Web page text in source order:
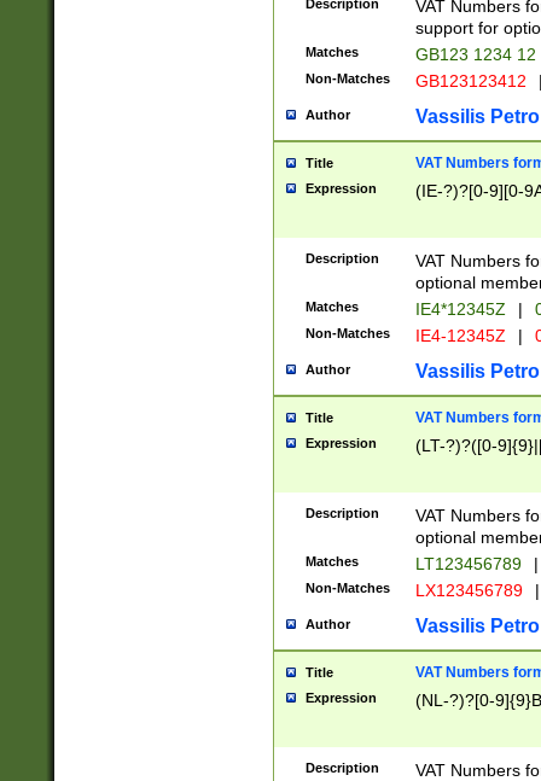
Description
VAT Numbers
support for
Matches GB123 1234 12
Non-Matches GB123123412
Author Vassilis
Title VAT Numbers
Expression (IE-?)?[0-9][0-
Description
VAT Numbers
optional
Matches IE4*12345Z |
Non-Matches IE4-12345Z |
Author Vassilis
Title VAT Numbers
Expression (LT-?)?([0-
Description
VAT Numbers
optional
Matches LT123456789 |
Non-Matches LX123456789 |
Author Vassilis
Title VAT Numbers
Expression (NL-?)?[0-
Description
VAT Numbers